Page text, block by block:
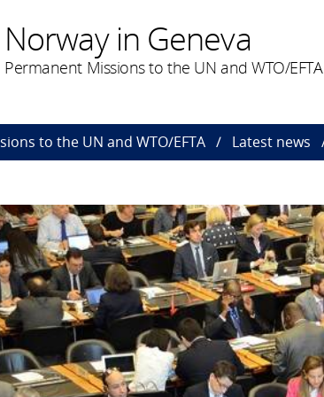
Norway in Geneva
Permanent Missions to the UN and WTO/EFTA
to the UN and WTO/EFTA Latest news